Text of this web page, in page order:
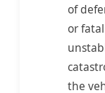
of
or
the